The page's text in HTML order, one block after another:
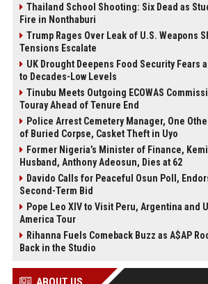
Thailand School Shooting: Six Dead as
Fire in Nonthaburi
Trump Rages Over Leak of U.S. Weapons
Tensions Escalate
UK Drought Deepens Food Security Fears
to Decades-Low Levels
Tinubu Meets Outgoing ECOWAS
Touray Ahead of Tenure End
Police Arrest Cemetery Manager, One
of Buried Corpse, Casket Theft in Uyo
Former Nigeria’s Minister of Finance, Kemi
Husband, Anthony Adeosun, Dies at 62
Davido Calls for Peaceful Osun Poll,
Second-Term Bid
Pope Leo XIV to Visit Peru, Argentina and
America Tour
Rihanna Fuels Comeback Buzz as A$AP
Back in the Studio